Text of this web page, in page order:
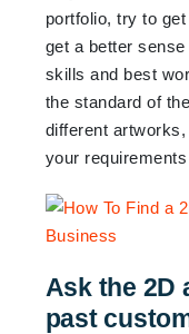
portfolio, try to
get a better
skills and best
the standard of
different
your
Ask the 2D
past